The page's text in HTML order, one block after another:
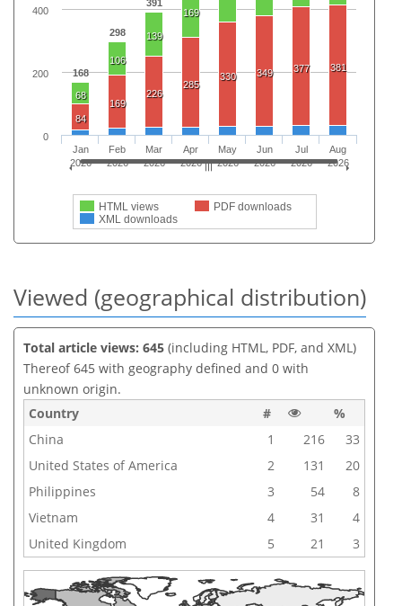
168
298
391
68
106
139
169
84
169
226
285
330 349 377 381
HTML views
PDF downloads
XML downloads
Jan
2026
Feb
2026
Mar
2026
Apr
2026
May
2026
Jun
2026
Jul
2026
Aug
2026
0
200
400
Viewed (geographical distribution)
Total article views: 645 (including HTML, PDF, and XML)
Thereof 645 with geography defined and 0 with
unknown origin.
Country
#
%
China
1 216
33
United States of America
2 131
20
Philippines
3 54
8
Vietnam
4 31
4
United Kingdom
5 21 3